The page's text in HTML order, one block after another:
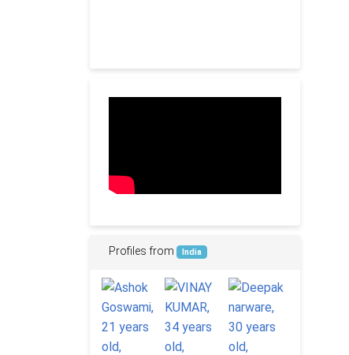
Profiles from India